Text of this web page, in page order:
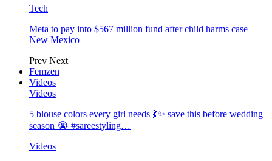
Tech
Meta to pay into $567 million fund after child harms case
New Mexico
Prev Next
Femzen
Videos
Videos
5 blouse colors every girl needs 💃✨ save this before wedding
season 😭 #sareestyling…
Videos